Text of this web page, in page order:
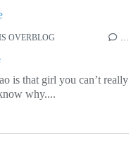
OVERBLOG
is that girl you can’t really
why....